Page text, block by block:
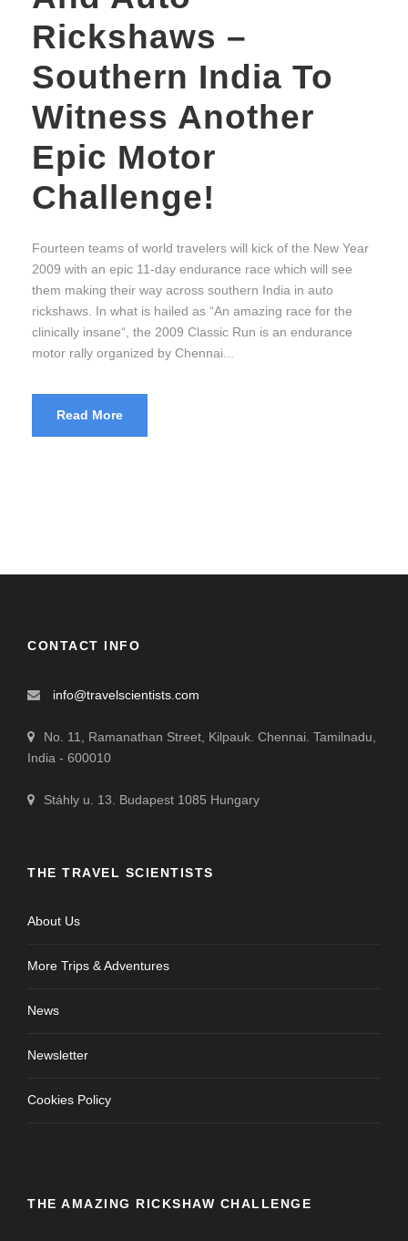
Rickshaws –
Southern India To
Witness Another
Epic Motor
Challenge!
Fourteen teams of world travelers will kick of the New Year
2009 with an epic 11-day endurance race which will see
them making their way across southern India in auto
rickshaws. In what is hailed as “An amazing race for the
clinically insane“, the 2009 Classic Run is an endurance
motor rally organized by Chennai...
Read More
CONTACT INFO
info@travelscientists.com
No. 11, Ramanathan Street, Kilpauk. Chennai. Tamilnadu,
India - 600010
Stáhly u. 13. Budapest 1085 Hungary
THE TRAVEL SCIENTISTS
About Us
More Trips & Adventures
News
Newsletter
Cookies Policy
THE AMAZING RICKSHAW CHALLENGE